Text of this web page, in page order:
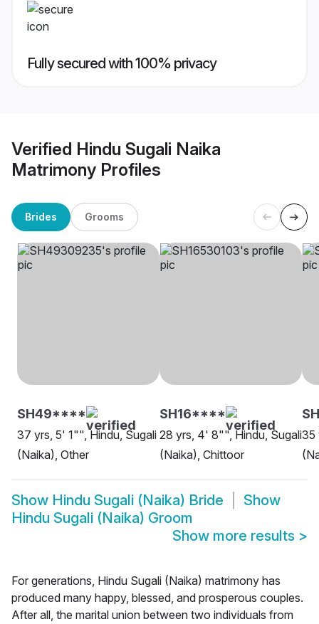
Fully secured with 100% privacy
Verified Hindu Sugali Naika
Matrimony Profiles
Brides Grooms
SH49****
37 yrs, 5' 1"", Hindu, Sugali
(Naika), Other
SH16****
28 yrs, 4' 8"", Hindu, Sugali
(Naika), Chittoor
35
Show Hindu Sugali (Naika) Bride
Show
Hindu Sugali (Naika) Groom
Show more results >
For generations, Hindu Sugali (Naika) matrimony has
produced many happy, blessed, and prosperous couples.
After all, the marital union between two individuals from